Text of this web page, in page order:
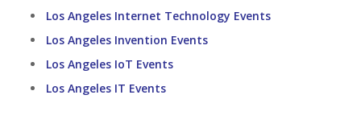
Los Angeles Internet Technology Events
Los Angeles Invention Events
Los Angeles IoT Events
Los Angeles IT Events